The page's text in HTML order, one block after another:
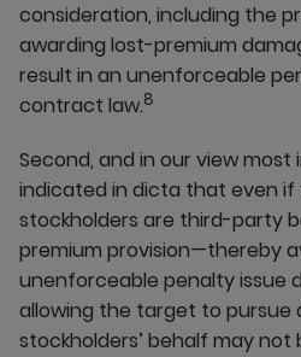
consideration, including the
awarding lost-premium
result in an unenforceable
contract law.8
Second, and in our view
indicated in dicta that even
stockholders are third-party
premium provision—thereby
unenforceable penalty issue
allowing the target to pursue
stockholders’ behalf may